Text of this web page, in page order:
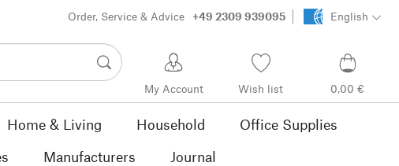
Order, Service & Advice +49 2309 939095 English
My Account Wish list 0,00 €
Home & Living Household
Office Supplies
Manufacturers Journal